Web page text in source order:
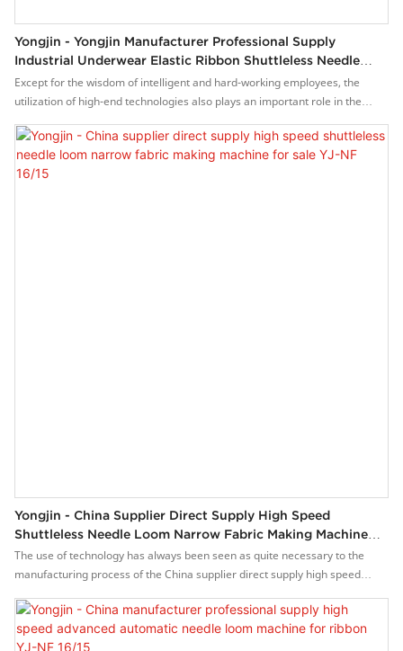
Yongjin - Yongjin Manufacturer Professional Supply
Industrial Underwear Elastic Ribbon Shuttleless Needle
Loom Machine YJ-NF 16/15
Except for the wisdom of intelligent and hard-working employees, the
utilization of high-end technologies also plays an important role in the
industrial underwear elastic ribbon shuttleless needle loom machine.The
product is geared towards the field(s) of Weaving Machines.
Yongjin - China Supplier Direct Supply High Speed
Shuttleless Needle Loom Narrow Fabric Making Machine
For Sale YJ-NF 16/15
The use of technology has always been seen as quite necessary to the
manufacturing process of the China supplier direct supply high speed
versatile and practical features, it has wide applications in the field(s) of
Weaving Machines and have an enormous impact on them.